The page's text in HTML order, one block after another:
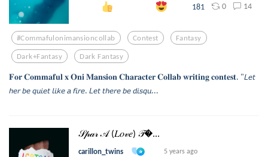
181 0 14
#commafulonimansioncollab Contest Fantasy
Dark+fantasy Dark Fantasy
𝐅𝐨𝐫 𝐂𝐨𝐦𝐦𝐚𝐟𝐮𝐥 𝐱 𝐎𝐧𝐢 𝐌𝐚𝐧𝐬𝐢𝐨𝐧 𝐂𝐡𝐚𝐫𝐚𝐜𝐭𝐞𝐫 𝐂𝐨𝐥𝐥𝐚𝐛 𝐰𝐫𝐢𝐭𝐢𝐧𝐠 𝐜𝐨𝐧𝐭𝐞𝐬𝐭. "𝘓𝘦𝘵
𝘩𝘦𝘳 𝘣𝘦 𝘲𝘶𝘪𝘦𝘵 𝘭𝘪𝘬𝘦 𝘢 𝘧𝘪𝘳𝘦. 𝘓𝘦𝘵 𝘵𝘩𝘦𝘳𝘦 𝘣𝘦 𝘥𝘪𝘴𝘲𝘶...
𝒮𝓅𝒶𝓇 𝒜 (𝐿𝑜𝓋𝑒) 𝒯...
carillon_twins 5 years ago